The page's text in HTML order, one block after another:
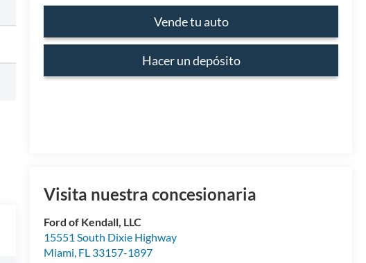
Vende tu auto
Hacer un depósito
Visita nuestra concesionaria
Ford of Kendall, LLC
15551 South Dixie Highway
Miami, FL 33157-1897